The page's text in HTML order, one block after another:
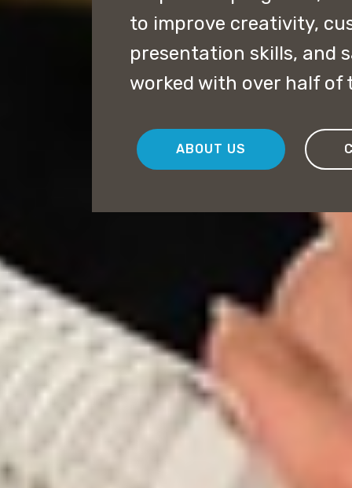
to improve creativity,
presentation skills, and
worked with over half of
ABOUT US